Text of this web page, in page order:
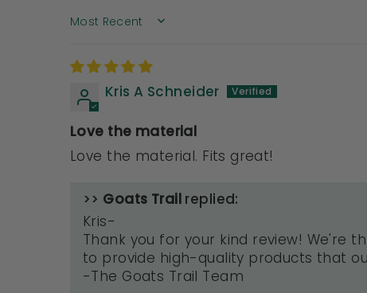
SORT BY
Kris A Schneider
Love the material
Love the material. Fits great!
>> Goats Trail replied:
Kris-
Thank you for your kind review! We're
to provide high-quality products that
-The Goats Trail Team